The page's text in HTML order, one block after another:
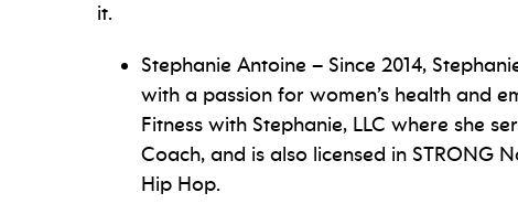
it.
Stephanie Antoine – Since 2014,
with a passion for women’s health and
Fitness with Stephanie, LLC where she
Coach, and is also licensed in STRONG
Hip Hop.